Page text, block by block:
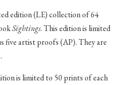
edition (LE) collection of 64
Sightings. This edition is limited
five artist proofs (AP). They are
is limited to 50 prints of each